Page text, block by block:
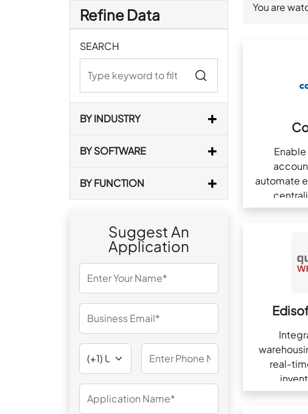
Refine Data
SEARCH
BY INDUSTRY
BY SOFTWARE
BY FUNCTION
Suggest An
Application
You are
automate
real-